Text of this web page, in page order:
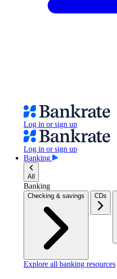
Log in or sign up
Log in or sign up
Banking
All
Banking
Checking & savings CDs
Explore all banking resources